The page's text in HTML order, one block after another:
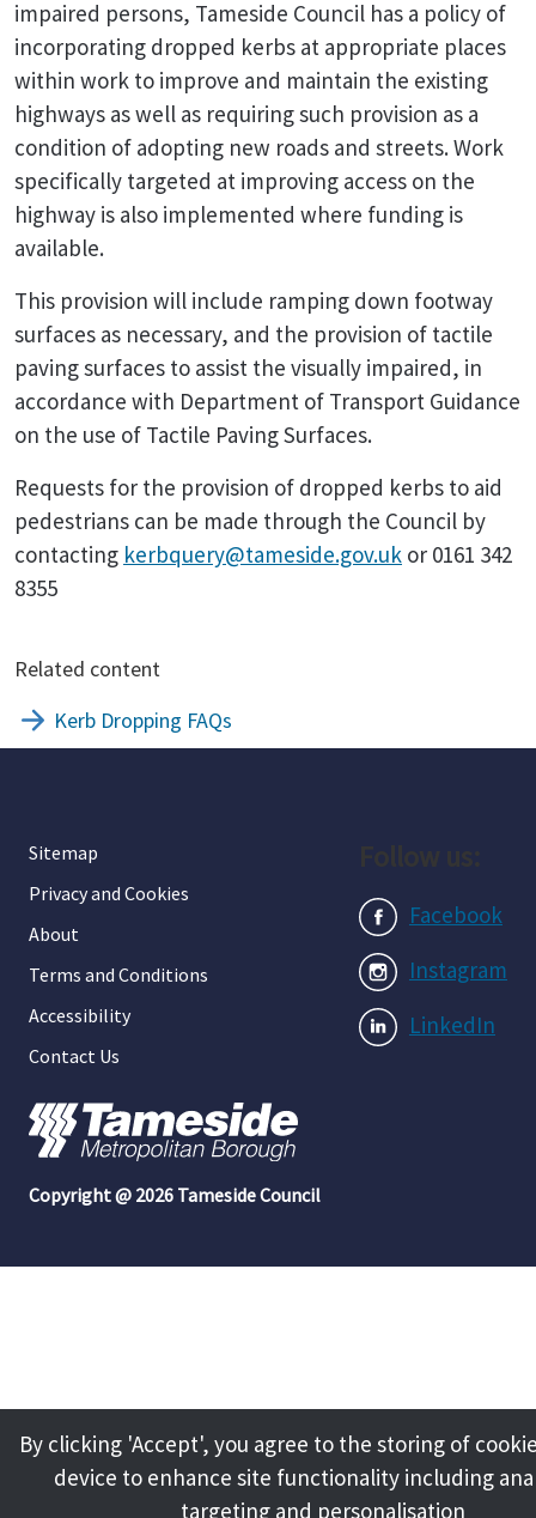
impaired persons, Tameside Council has a policy of
incorporating dropped kerbs at appropriate places
within work to improve and maintain the existing
highways as well as requiring such provision as a
condition of adopting new roads and streets. Work
specifically targeted at improving access on the
highway is also implemented where funding is
available.
This provision will include ramping down footway
surfaces as necessary, and the provision of tactile
paving surfaces to assist the visually impaired, in
accordance with Department of Transport Guidance
on the use of Tactile Paving Surfaces.
Requests for the provision of dropped kerbs to aid
pedestrians can be made through the Council by
contacting kerbquery@tameside.gov.uk or 0161 342
8355
Related content
Kerb Dropping FAQs
Sitemap
Privacy and Cookies
About
Terms and Conditions
Accessibility
Contact Us
Facebook
Instagram
LinkedIn
Copyright @ 2026 Tameside Council
By clicking 'Accept', you agree to the storing of
device to enhance site functionality including
targeting and personalisation